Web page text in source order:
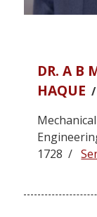
DR. A B
HAQUE
1728 /